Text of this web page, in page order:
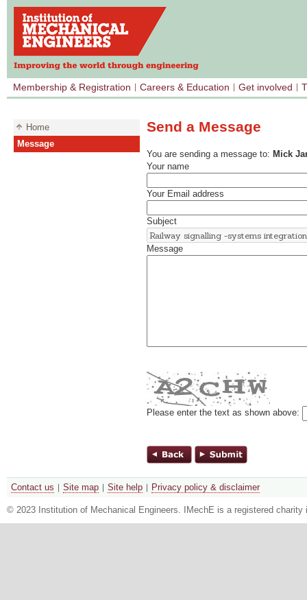
Membership & Registration Careers & Education Get involved
Home
Message
Send a Message
You are sending a message to: Mick
Your name
Your Email address
Subject
Message
Please enter the text as shown above:
Contact us Site map Site help Privacy policy & disclaimer
© 2023 Institution of Mechanical Engineers. IMechE is a registered charity